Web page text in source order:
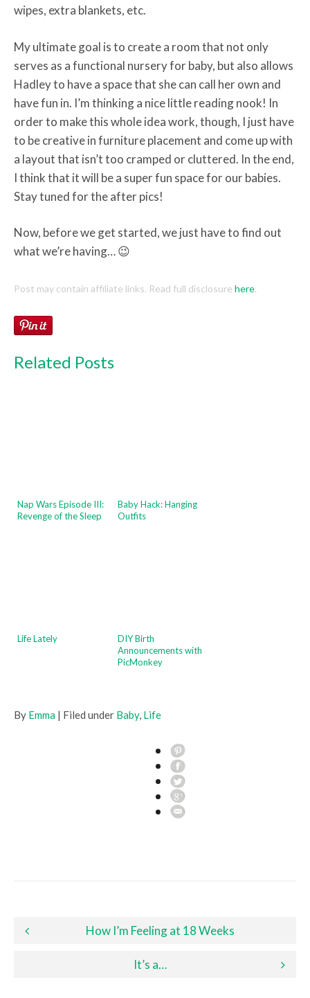
wipes, extra blankets, etc.
My ultimate goal is to create a room that not only
serves as a functional nursery for baby, but also allows
Hadley to have a space that she can call her own and
have fun in. I’m thinking a nice little reading nook! In
order to make this whole idea work, though, I just have
to be creative in furniture placement and come up with
a layout that isn’t too cramped or cluttered. In the end,
I think that it will be a super fun space for our babies.
Stay tuned for the after pics!
Now, before we get started, we just have to find out
what we’re having… 😉
Post may contain affiliate links. Read full disclosure here.
Related Posts
Nap Wars Episode III:
Revenge of the Sleep
Baby Hack: Hanging
Outfits
Life Lately
DIY Birth
Announcements with
PicMonkey
By Emma | Filed under Baby, Life
Post navigation
How I’m Feeling at 18 Weeks
It’s a…